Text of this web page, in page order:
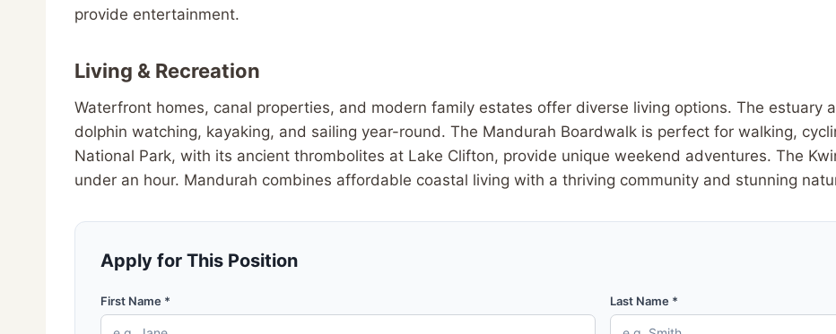
provide entertainment.
Living & Recreation
Waterfront homes, canal properties, and modern family estates offer diverse living options. The estuary
dolphin watching, kayaking, and sailing year-round. The Mandurah Boardwalk is perfect for walking,
National Park, with its ancient thrombolites at Lake Clifton, provide unique weekend adventures. The
under an hour. Mandurah combines affordable coastal living with a thriving community and stunning
Apply for This Position
First Name * Last Name *